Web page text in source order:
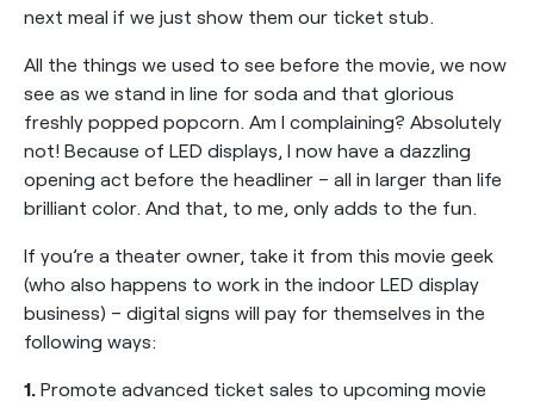
next meal if we just show them our ticket stub.
All the things we used to see before the movie, we now
see as we stand in line for soda and that glorious
freshly popped popcorn. Am I complaining? Absolutely
not! Because of LED displays, I now have a dazzling
opening act before the headliner – all in larger than life
brilliant color. And that, to me, only adds to the fun.
If you’re a theater owner, take it from this movie geek
(who also happens to work in the indoor LED display
business) – digital signs will pay for themselves in the
following ways:
1. Promote advanced ticket sales to upcoming movie